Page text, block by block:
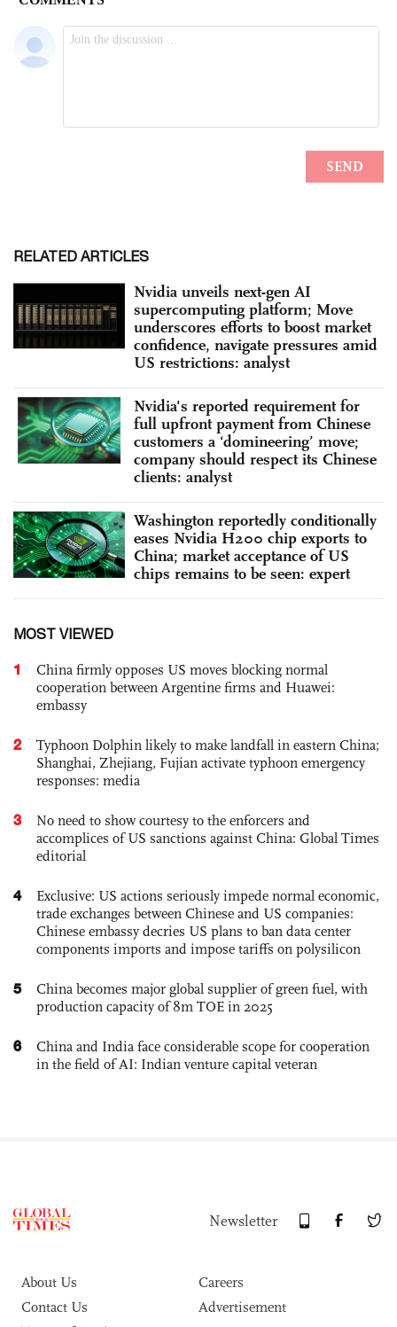
RELATED ARTICLES
Nvidia unveils next-gen AI
supercomputing platform; Move
underscores efforts to boost market
confidence, navigate pressures amid
US restrictions: analyst
Nvidia's reported requirement for
full upfront payment from Chinese
customers a ‘domineering’ move;
company should respect its Chinese
clients: analyst
Washington reportedly conditionally
eases Nvidia H200 chip exports to
China; market acceptance of US
chips remains to be seen: expert
MOST VIEWED
1
China firmly opposes US moves blocking normal
cooperation between Argentine firms and Huawei:
embassy
2
Typhoon Dolphin likely to make landfall in eastern China;
Shanghai, Zhejiang, Fujian activate typhoon emergency
responses: media
3
No need to show courtesy to the enforcers and
accomplices of US sanctions against China: Global Times
editorial
4
Exclusive: US actions seriously impede normal economic,
trade exchanges between Chinese and US companies:
Chinese embassy decries US plans to ban data center
components imports and impose tariffs on polysilicon
5
China becomes major global supplier of green fuel, with
production capacity of 8m TOE in 2025
6
China and India face considerable scope for cooperation
in the field of AI: Indian venture capital veteran
Newsletter
About Us
Careers
Contact Us
Advertisement